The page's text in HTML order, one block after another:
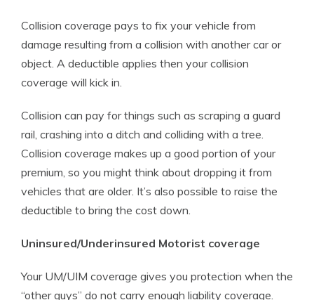
Collision coverage pays to fix your vehicle from
damage resulting from a collision with another car or
object. A deductible applies then your collision
coverage will kick in.
Collision can pay for things such as scraping a guard
rail, crashing into a ditch and colliding with a tree.
Collision coverage makes up a good portion of your
premium, so you might think about dropping it from
vehicles that are older. It’s also possible to raise the
deductible to bring the cost down.
Uninsured/Underinsured Motorist coverage
Your UM/UIM coverage gives you protection when the
“other guys” do not carry enough liability coverage.